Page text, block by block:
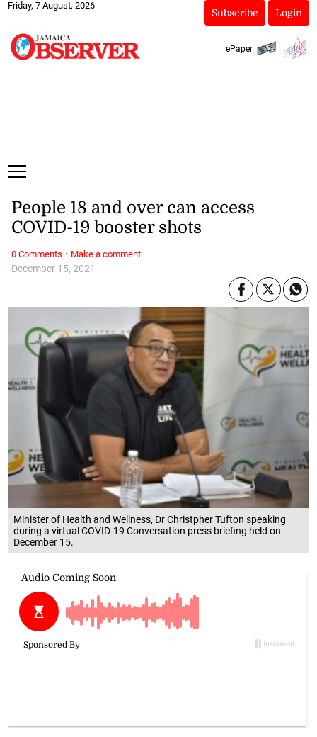
Friday, 7 August, 2026
Subscribe Login
ePaper
Minister of Health and Wellness, Dr Christpher Tufton speaking
during a virtual COVID-19 Conversation press briefing held on
December 15.
December 15, 2021
People 18 and over can access
COVID-19 booster shots
0 Comments · Make a comment